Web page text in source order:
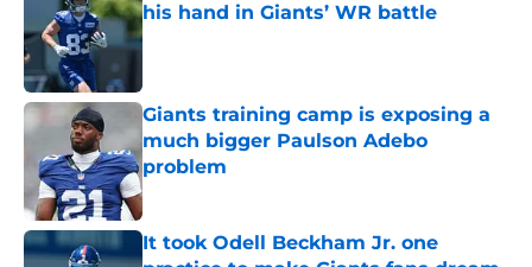
his hand in Giants’ WR battle
Published by on Invalid Date
Giants training camp is exposing a
much bigger Paulson Adebo
problem
Published by on Invalid Date
It took Odell Beckham Jr. one